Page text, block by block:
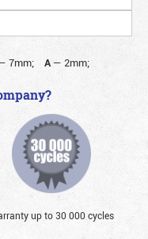
7mm; A— 2mm;
up to 30 000 cycles